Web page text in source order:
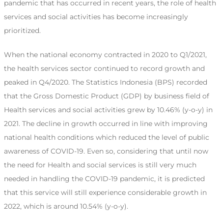
pandemic that has occurred in recent years, the role of health
services and social activities has become increasingly
prioritized.
When the national economy contracted in 2020 to Q1/2021,
the health services sector continued to record growth and
peaked in Q4/2020. The Statistics Indonesia (BPS) recorded
that the Gross Domestic Product (GDP) by business field of
Health services and social activities grew by 10.46% (y-o-y) in
2021. The decline in growth occurred in line with improving
national health conditions which reduced the level of public
awareness of COVID-19. Even so, considering that until now
the need for Health and social services is still very much
needed in handling the COVID-19 pandemic, it is predicted
that this service will still experience considerable growth in
2022, which is around 10.54% (y-o-y).